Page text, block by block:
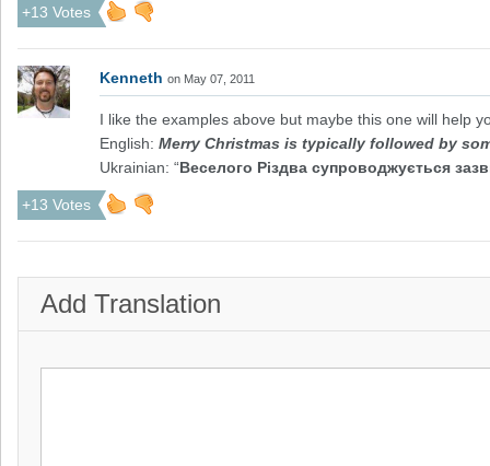
+13 Votes
Kenneth on May 07, 2011
I like the examples above but maybe this one will help
English: Merry Christmas is typically followed by
Ukrainian: “Веселого Різдва супроводжується
+13 Votes
Add Translation